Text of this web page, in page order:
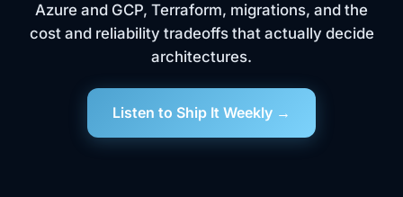
Azure and GCP, Terraform, migrations, and the
cost and reliability tradeoffs that actually decide
architectures.
Listen to Ship It Weekly →